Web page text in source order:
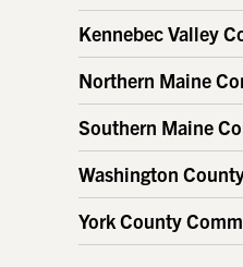
Kennebec Valley
Northern Maine
Southern Maine
Washington
York County